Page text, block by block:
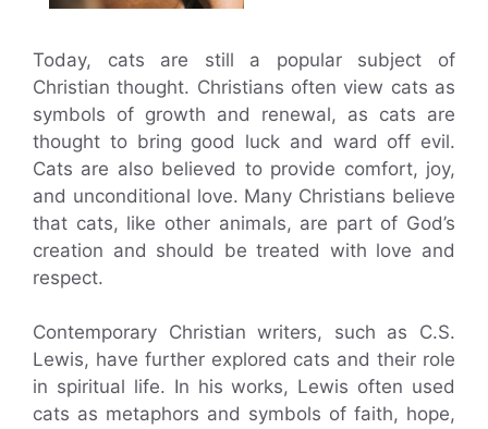
Today, cats are still a popular subject of
Christian thought. Christians often view cats as
symbols of growth and renewal, as cats are
thought to bring good luck and ward off evil.
Cats are also believed to provide comfort, joy,
and unconditional love. Many Christians believe
that cats, like other animals, are part of God’s
creation and should be treated with love and
respect.
Contemporary Christian writers, such as C.S.
Lewis, have further explored cats and their role
in spiritual life. In his works, Lewis often used
cats as metaphors and symbols of faith, hope,